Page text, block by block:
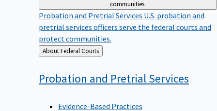
communities.
Probation and Pretrial Services U.S. probation and
pretrial services officers serve the federal courts and
protect communities.
Back
to
About Federal Courts
Probation and PretrialServices
Evidence-Based Practices